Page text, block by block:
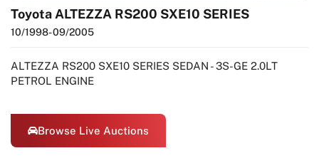
Toyota ALTEZZA RS200 SXE10 SERIES
10/1998- 09/2005
ALTEZZA RS200 SXE10 SERIES SEDAN - 3S-GE 2.0LT
PETROL ENGINE
Browse Live Auctions